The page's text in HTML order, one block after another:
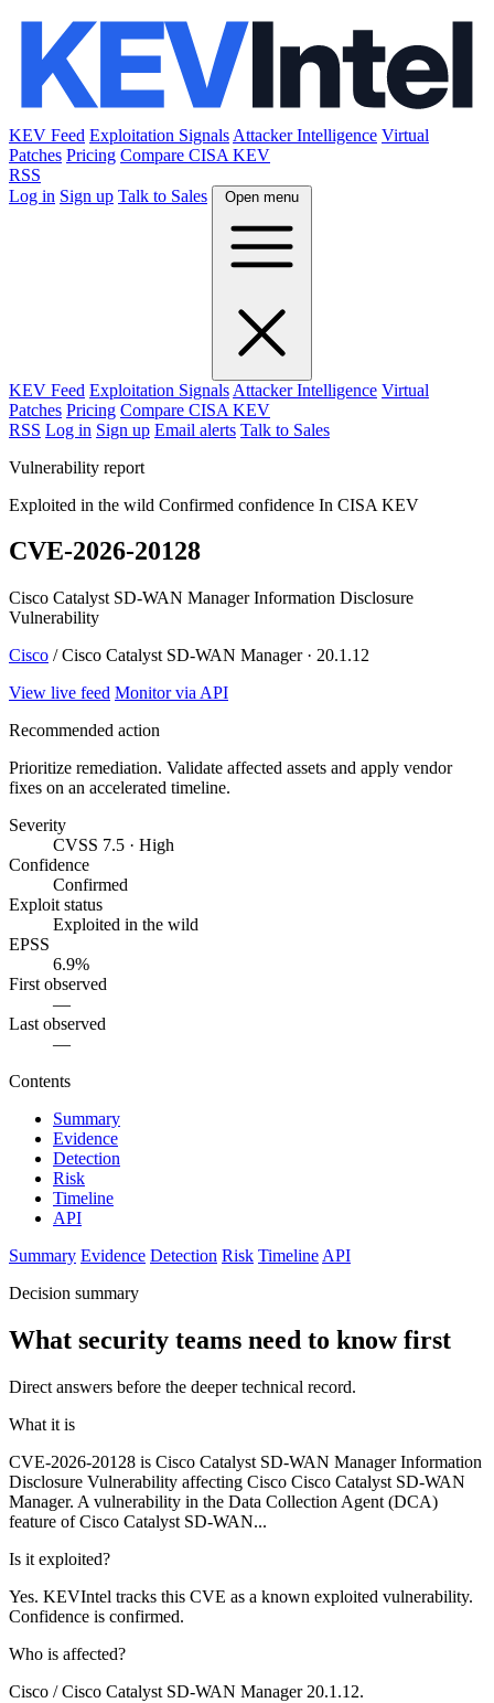
KEV Feed Exploitation Signals Attacker Intelligence Virtual
Patches Pricing Compare CISA KEV
RSS
Log in Sign up Talk to Sales Open menu
KEV Feed Exploitation Signals Attacker Intelligence Virtual
Patches Pricing Compare CISA KEV
RSS Log in Sign up Email alerts Talk to Sales
Vulnerability report
Exploited in the wild Confirmed confidence In CISA KEV
CVE-2026-20128
Cisco Catalyst SD-WAN Manager Information Disclosure
Vulnerability
Cisco / Cisco Catalyst SD-WAN Manager · 20.1.12
View live feed Monitor via API
Recommended action
Prioritize remediation. Validate affected assets and apply vendor
fixes on an accelerated timeline.
Severity
CVSS 7.5 · High
Confidence
Confirmed
Exploit status
Exploited in the wild
EPSS
6.9%
First observed
—
Last observed
—
Contents
Summary
Evidence
Detection
Risk
Timeline
API
Summary Evidence Detection Risk Timeline API
Decision summary
What security teams need to know first
Direct answers before the deeper technical record.
What it is
CVE-2026-20128 is Cisco Catalyst SD-WAN Manager Information
Disclosure Vulnerability affecting Cisco Cisco Catalyst SD-WAN
Manager. A vulnerability in the Data Collection Agent (DCA)
feature of Cisco Catalyst SD-WAN...
Is it exploited?
Yes. KEVIntel tracks this CVE as a known exploited vulnerability.
Confidence is confirmed.
Who is affected?
Cisco / Cisco Catalyst SD-WAN Manager 20.1.12.